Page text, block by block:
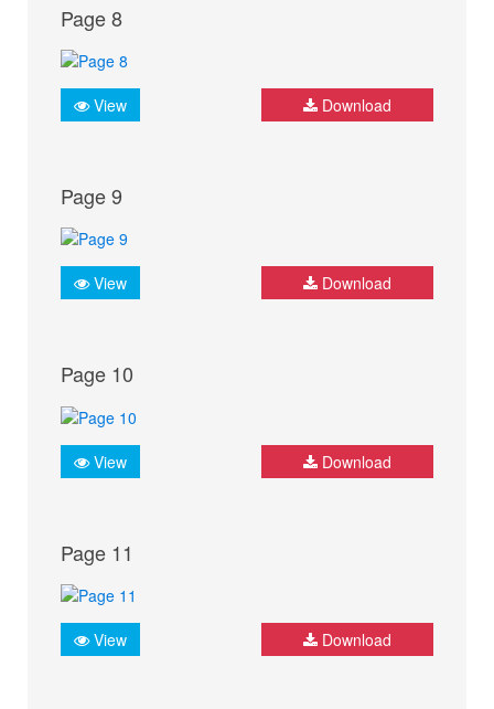
Page 8
View Download
Page 9
View Download
Page 10
View Download
Page 11
View Download